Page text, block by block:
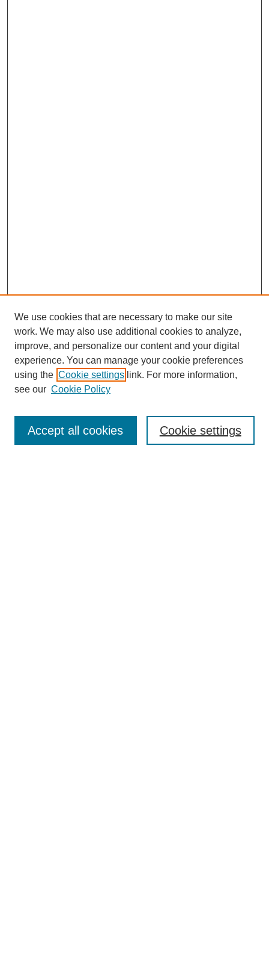
Enter search terms:
We use cookies that are necessary to make our site
work. We may also use additional cookies to analyze,
improve, and personalize our content and your digital
experience. You can manage your cookie preferences
using the Cookie settings link. For more information,
see our Cookie Policy
Cookie settings
Accept all cookies